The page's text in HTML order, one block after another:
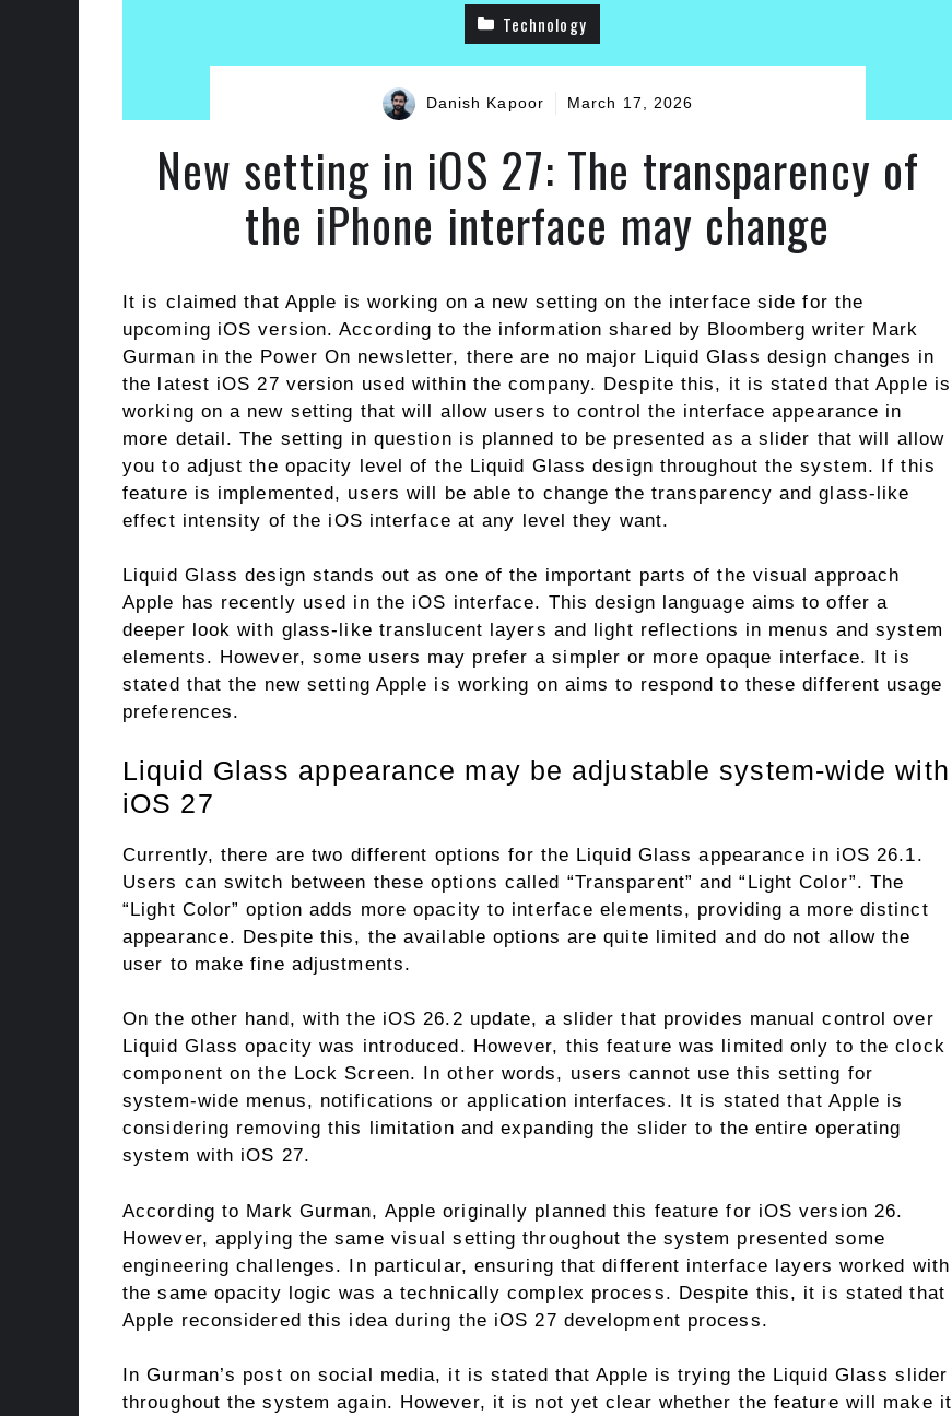
Technology
Danish Kapoor March 17, 2026
New setting in iOS 27: The transparency of
the iPhone interface may change
It is claimed that Apple is working on a new setting on the interface side for the
upcoming iOS version. According to the information shared by Bloomberg writer Mark
Gurman in the Power On newsletter, there are no major Liquid Glass design changes in
the latest iOS 27 version used within the company. Despite this, it is stated that Apple is
working on a new setting that will allow users to control the interface appearance in
more detail. The setting in question is planned to be presented as a slider that will allow
you to adjust the opacity level of the Liquid Glass design throughout the system. If this
feature is implemented, users will be able to change the transparency and glass-like
effect intensity of the iOS interface at any level they want.
Liquid Glass design stands out as one of the important parts of the visual approach
Apple has recently used in the iOS interface. This design language aims to offer a
deeper look with glass-like translucent layers and light reflections in menus and system
elements. However, some users may prefer a simpler or more opaque interface. It is
stated that the new setting Apple is working on aims to respond to these different usage
preferences.
Liquid Glass appearance may be adjustable system-wide with
iOS 27
Currently, there are two different options for the Liquid Glass appearance in iOS 26.1.
Users can switch between these options called “Transparent” and “Light Color”. The
“Light Color” option adds more opacity to interface elements, providing a more distinct
appearance. Despite this, the available options are quite limited and do not allow the
user to make fine adjustments.
On the other hand, with the iOS 26.2 update, a slider that provides manual control over
Liquid Glass opacity was introduced. However, this feature was limited only to the clock
component on the Lock Screen. In other words, users cannot use this setting for
system-wide menus, notifications or application interfaces. It is stated that Apple is
considering removing this limitation and expanding the slider to the entire operating
system with iOS 27.
According to Mark Gurman, Apple originally planned this feature for iOS version 26.
However, applying the same visual setting throughout the system presented some
engineering challenges. In particular, ensuring that different interface layers worked with
the same opacity logic was a technically complex process. Despite this, it is stated that
Apple reconsidered this idea during the iOS 27 development process.
In Gurman’s post on social media, it is stated that Apple is trying the Liquid Glass slider
throughout the system again. However, it is not yet clear whether the feature will make it